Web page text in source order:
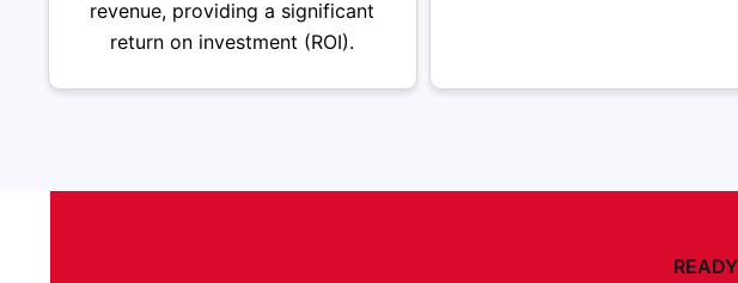
revenue, providing a significant
return on investment (ROI).